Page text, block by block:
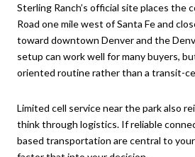
Sterling Ranch’s official site places the
Road one mile west of Santa Fe and
toward downtown Denver and the
setup can work well for many buyers,
oriented routine rather than a transit-
Limited cell service near the park also
think through logistics. If reliable
based transportation are central to